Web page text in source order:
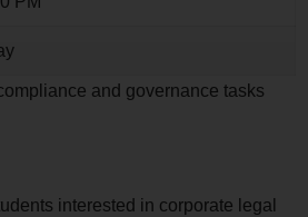
and governance tasks
interested in corporate legal